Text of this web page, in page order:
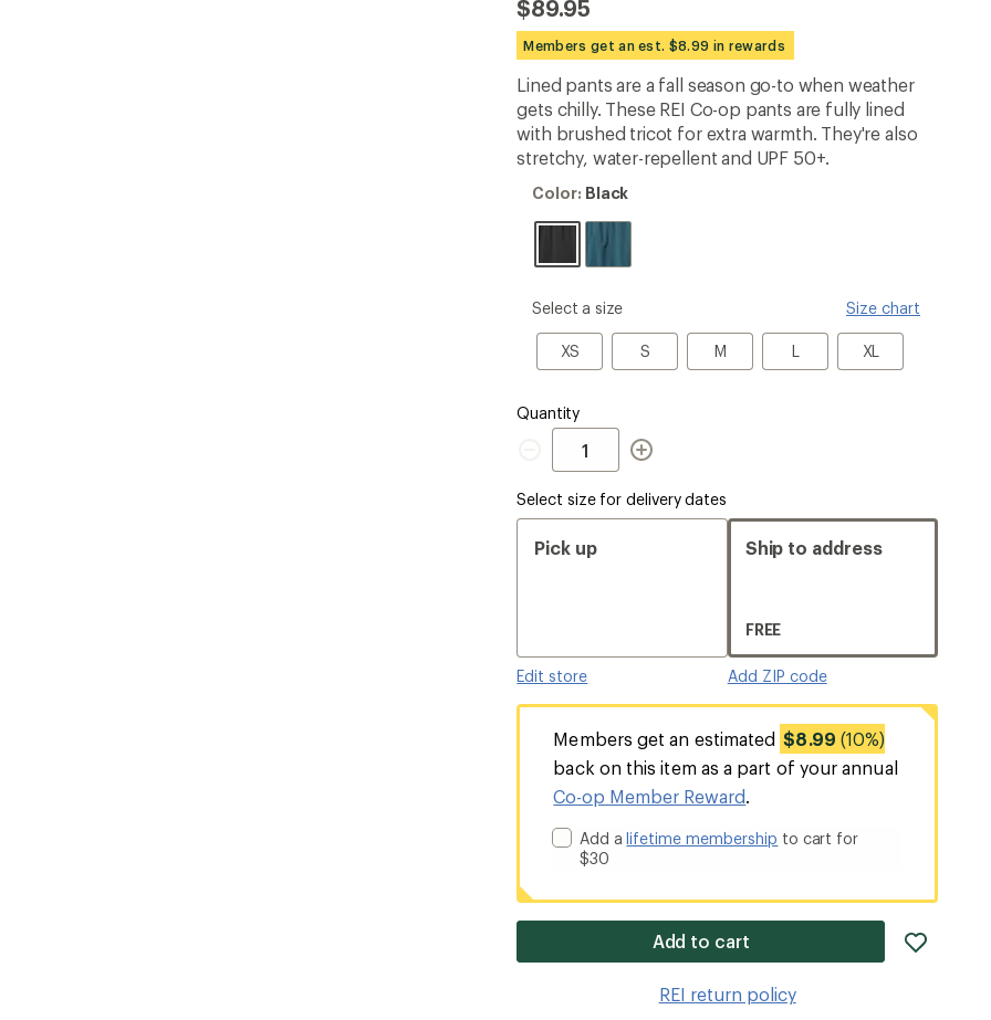
first!
$89.95
Members get an est. $8.99 in rewards
Lined pants are a fall season go-to when weather
gets chilly. These REI Co-op pants are fully lined
with brushed tricot for extra warmth. They're also
stretchy, water-repellent and UPF 50+.
Color:
Color: Black
please
Size
Select a size Size chart
XS
XS S
S M
M LL XLXL
Quantity
Quantity
Select size for delivery dates
Pick up
Edit store
Ship to address
FREE
Add ZIP code
Members get an estimated $8.99 (10%)
back on this item as a part of your annual
Co-op Member Reward.
Add alifetime membership to cart for
$30
Add to cart
REI return policy